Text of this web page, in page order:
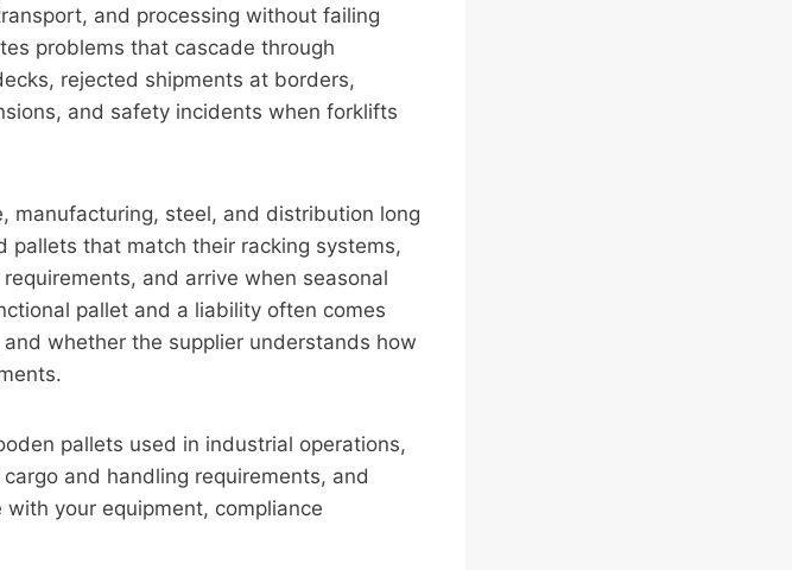
and processing without failing
problems that cascade through
rejected shipments at borders,
and safety incidents when forklifts
manufacturing, steel, and distribution long
pallets that match their racking systems,
and arrive when seasonal
pallet and a liability often comes
whether the supplier understands how
pallets used in industrial operations,
and handling requirements, and
your equipment, compliance